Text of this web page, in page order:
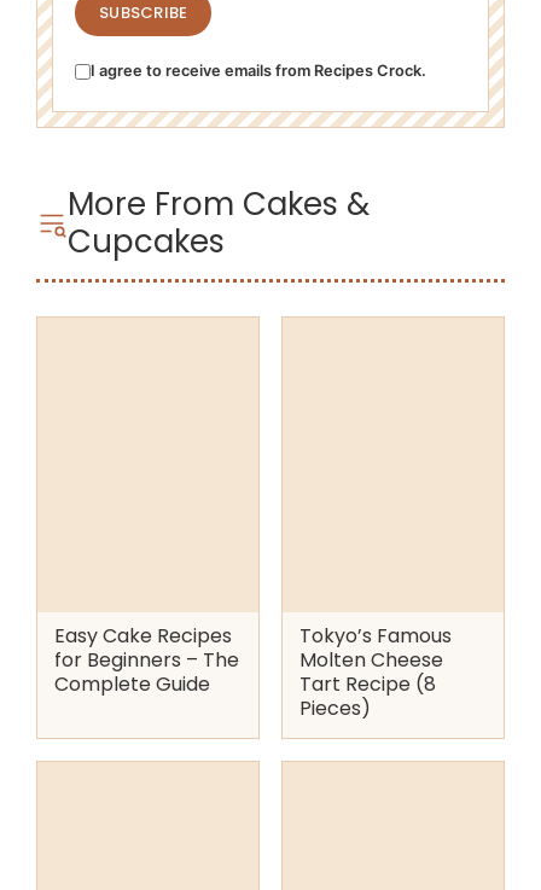
I agree to receive emails from Recipes Crock.
SUBSCRIBE
More From Cakes &
Cupcakes
Easy Cake Recipes
for Beginners – The
Complete Guide
Tokyo’s Famous
Molten Cheese
Tart Recipe (8
Pieces)